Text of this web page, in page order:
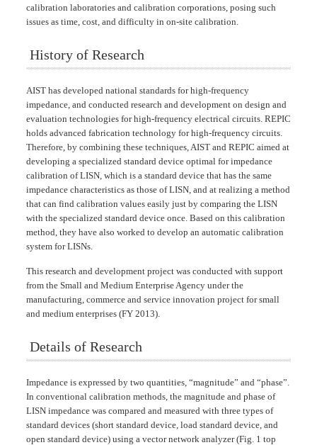
calibration laboratories and calibration corporations, posing such
issues as time, cost, and difficulty in on-site calibration.
History of Research
AIST has developed national standards for high-frequency
impedance, and conducted research and development on design and
evaluation technologies for high-frequency electrical circuits. REPIC
holds advanced fabrication technology for high-frequency circuits.
Therefore, by combining these techniques, AIST and REPIC aimed at
developing a specialized standard device optimal for impedance
calibration of LISN, which is a standard device that has the same
impedance characteristics as those of LISN, and at realizing a method
that can find calibration values easily just by comparing the LISN
with the specialized standard device once. Based on this calibration
method, they have also worked to develop an automatic calibration
system for LISNs.
This research and development project was conducted with support
from the Small and Medium Enterprise Agency under the
manufacturing, commerce and service innovation project for small
and medium enterprises (FY 2013).
Details of Research
Impedance is expressed by two quantities, “magnitude” and “phase”.
In conventional calibration methods, the magnitude and phase of
LISN impedance was compared and measured with three types of
standard devices (short standard device, load standard device, and
open standard device) using a vector network analyzer (Fig. 1 top